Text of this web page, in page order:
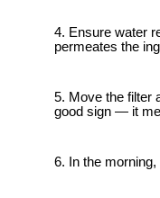
Ensure water
permeates the
Move the filter
good sign — it
In the